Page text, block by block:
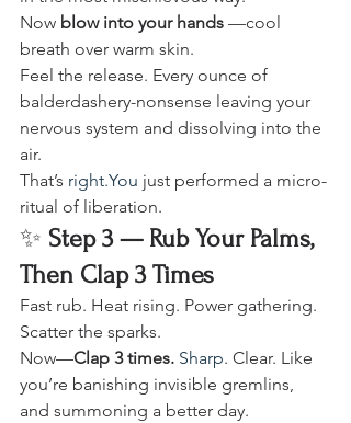
Now blow into your hands —cool
breath over warm skin.
Feel the release. Every ounce of
balderdashery-nonsense leaving your
nervous system and dissolving into the
air.
That’s right.You just performed a micro-
ritual of liberation.
✨ Step 3 — Rub Your Palms,
Then Clap 3 Times
Fast rub. Heat rising. Power gathering.
Scatter the sparks.
Now—Clap 3 times. Sharp. Clear. Like
you’re banishing invisible gremlins,
and summoning a better day.